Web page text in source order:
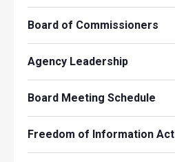
Board of Commissioners
Agency Leadership
Board Meeting Schedule
Freedom of Information Act